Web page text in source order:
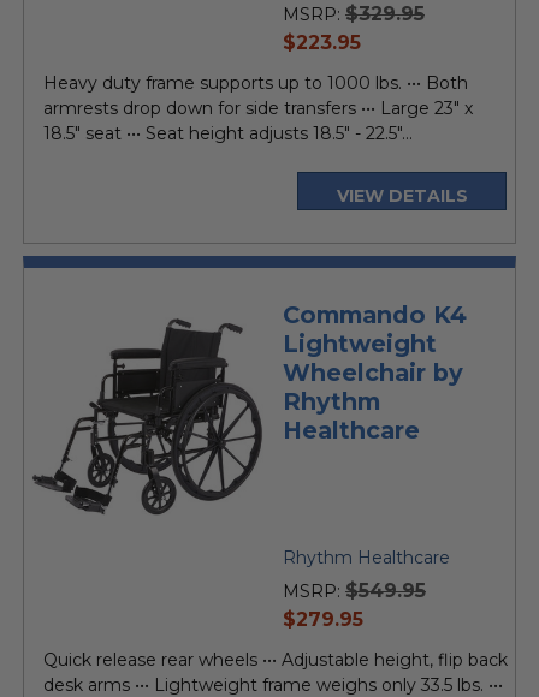
MSRP: $329.95
current
$223.95
Heavy duty frame supports up to 1000 lbs. ••• Both
armrests drop down for side transfers ••• Large 23" x
18.5" seat ••• Seat height adjusts 18.5" - 22.5"...
VIEW DETAILS
Commando K4
Lightweight
Wheelchair by
Rhythm
Healthcare
Rhythm Healthcare
MSRP: $549.95
current
$279.95
Quick release rear wheels ••• Adjustable height, flip back
desk arms ••• Lightweight frame weighs only 33.5 lbs. •••